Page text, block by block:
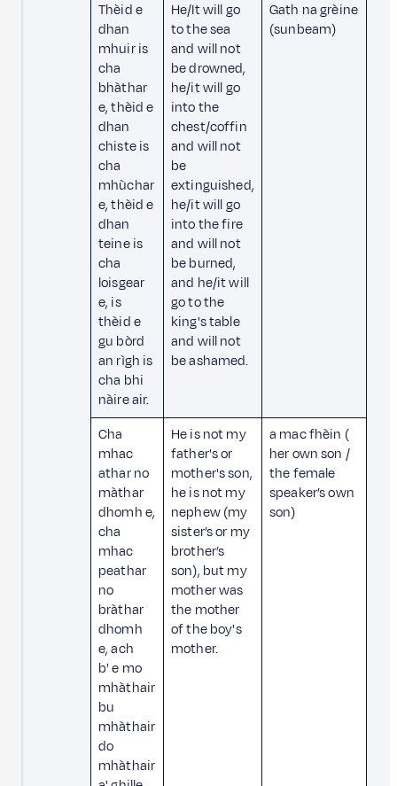
Thèid e
dhan
mhuir is
cha
bhàthar
e, thèid e
dhan
chiste is
cha
mhùchar
e, thèid e
dhan
teine is
cha
loisgear
e, is
thèid e
gu bòrd
an rìgh is
cha bhi
nàire air.
He/It will go
to the sea
and will not
be drowned,
he/it will go
into the
chest/coffin
and will not
be
extinguished,
he/it will go
into the fire
and will not
be burned,
and he/it will
go to the
king's table
and will not
be ashamed.
Gath na grèine
(sunbeam)
Cha
mhac
athar no
màthar
dhomh e,
cha
mhac
peathar
no
bràthar
dhomh
e, ach
b' e mo
mhàthair
bu
mhàthair
do
mhàthair
He is not my
father's or
mother's son,
he is not my
nephew (my
sister’s or my
brother’s
son), but my
mother was
the mother
of the boy's
mother.
a mac fhèin (
her own son /
the female
speaker’s own
son)